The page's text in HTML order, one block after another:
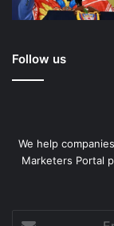
Follow us
We help
Marketers Portal